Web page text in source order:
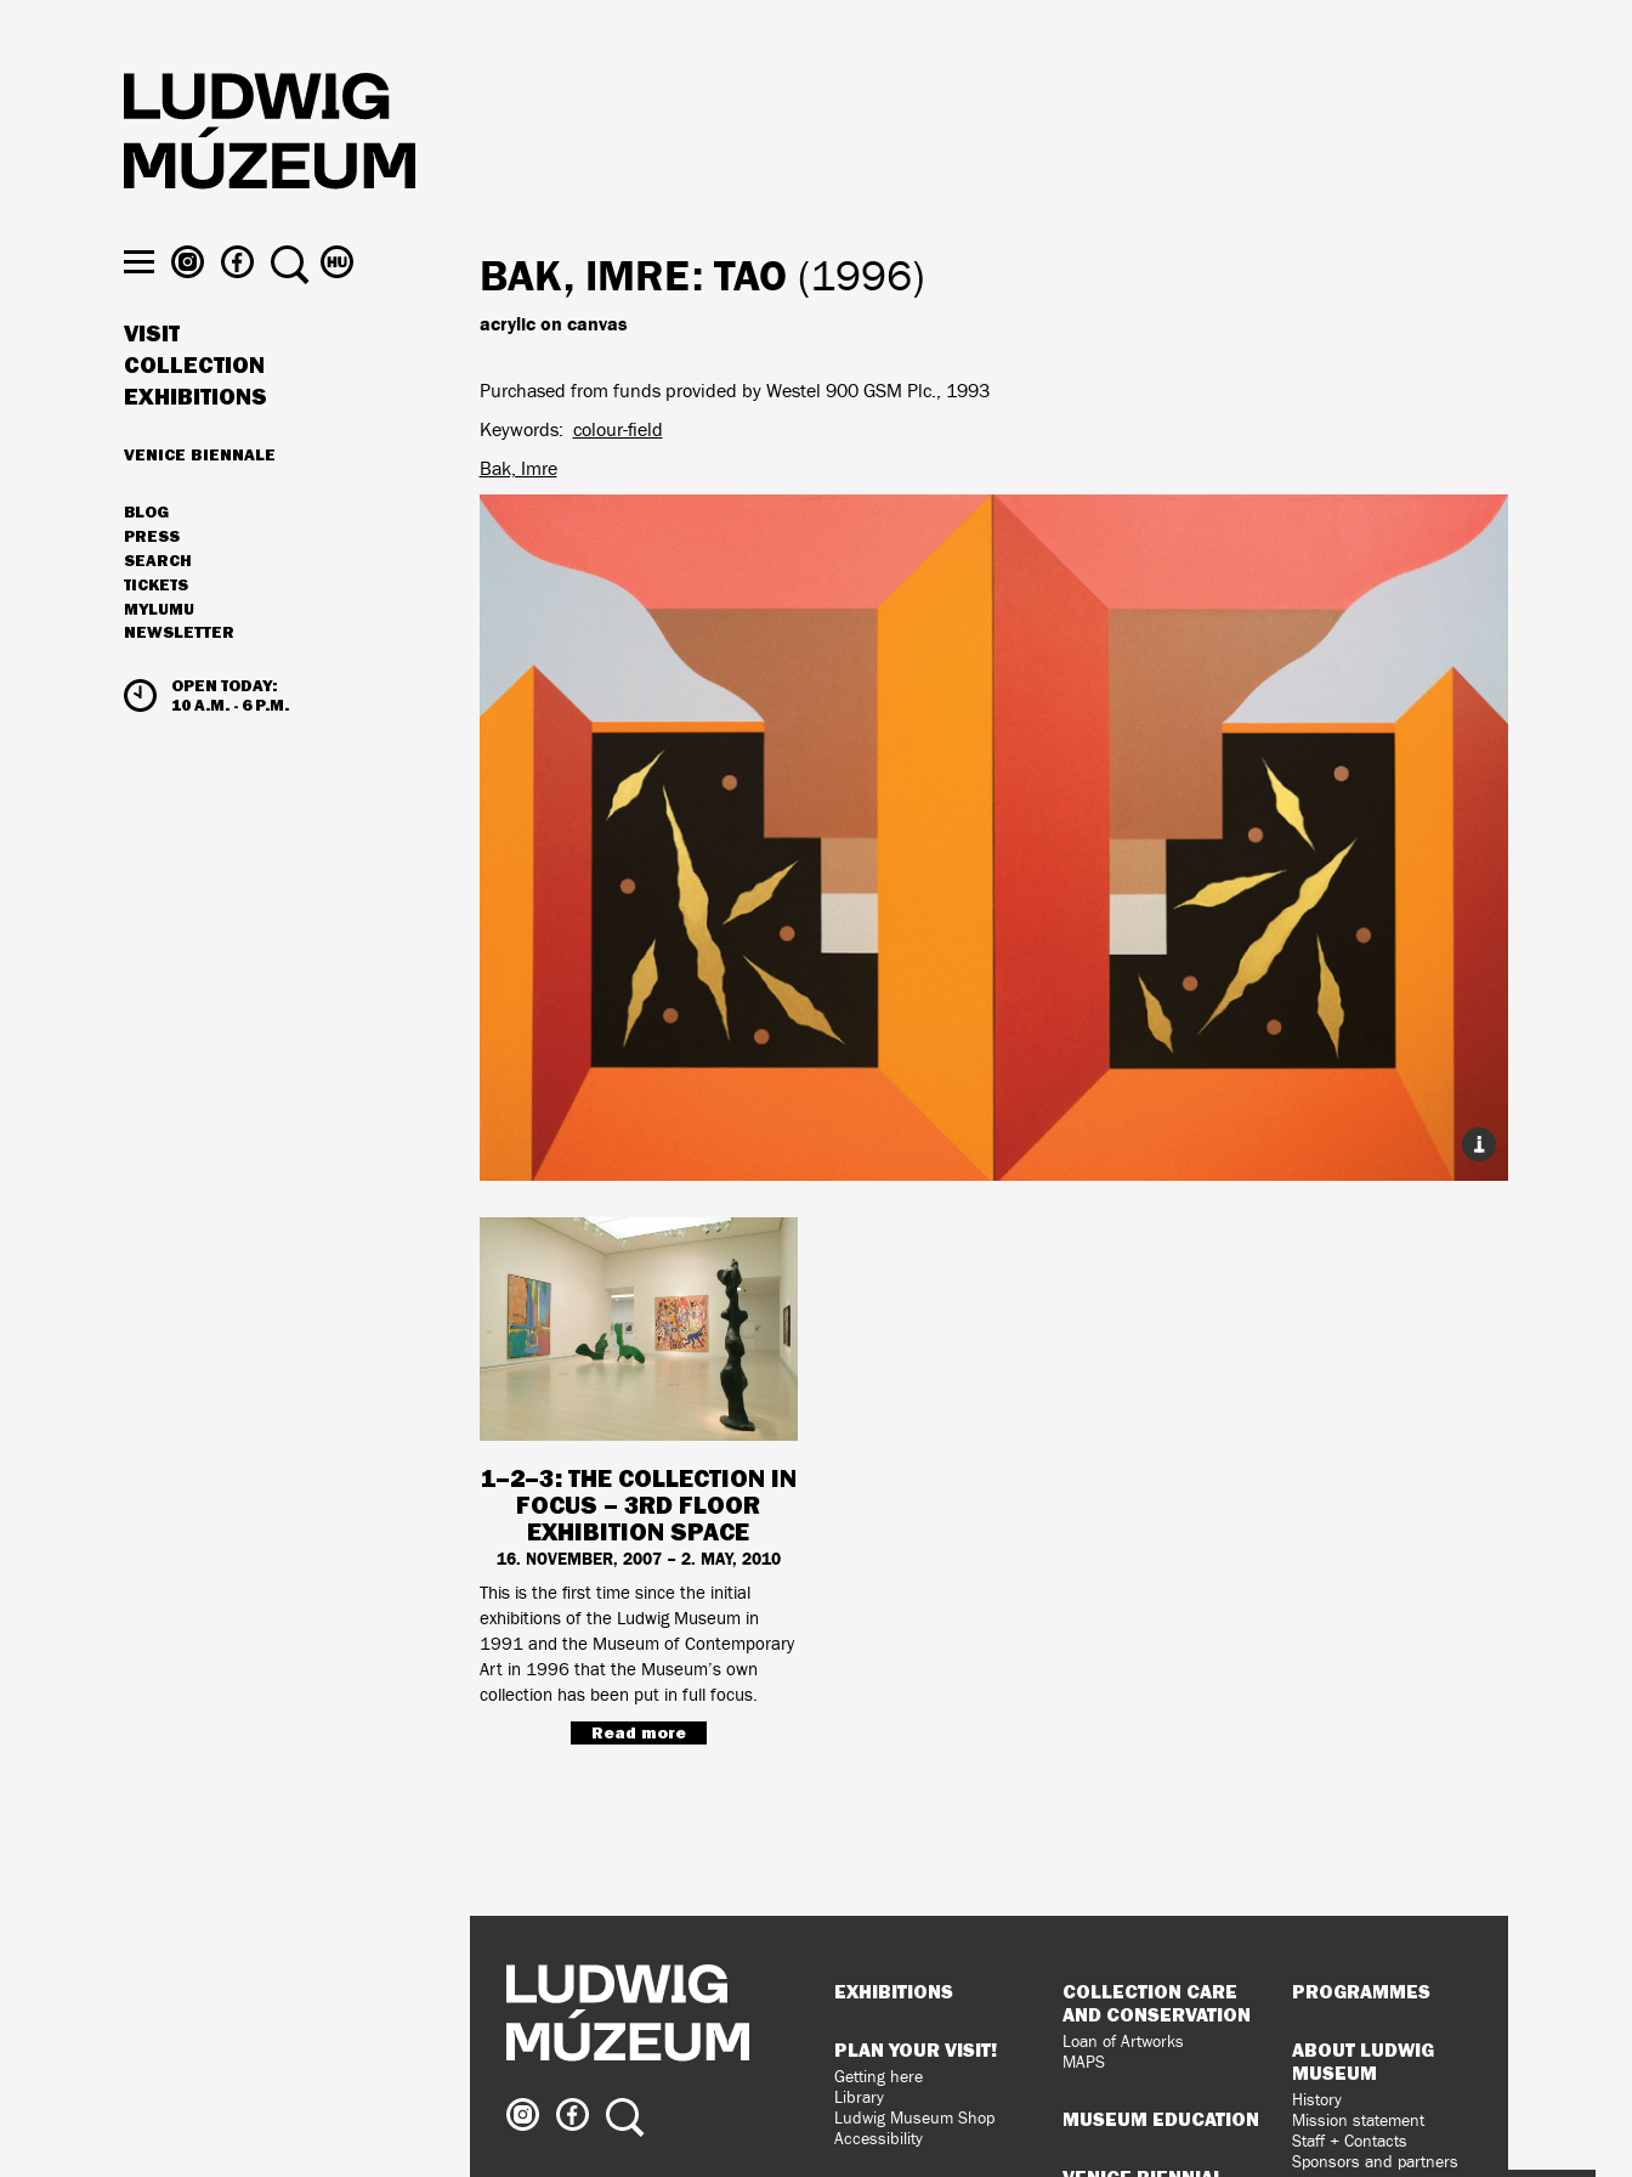
LUDWIG
MUSEUM
INSTAGRAM
LUDWIG
MUSEUM
SEARCHSWITCH
TO
MAIN
NAVIGATION
VISIT
COLLECTION
EXHIBITIONS
VENICE BIENNALE
SECONDARY
NAVIGATION
BLOG
PRESS
SEARCH
TICKETS
MYLUMU
NEWSLETTER
OPEN TODAY:
10 A.M. - 6 P.M.
HOURS & ADMISSION
BAK, IMRE: TAO (1996)
acrylic on canvas
Purchased from funds provided by Westel 900 GSM Plc., 1993
Keywords
colour-field
Bak, Imre
1–2–3: THE COLLECTION IN
FOCUS – 3RD FLOOR
EXHIBITION SPACE
16. NOVEMBER, 2007 – 2. MAY, 2010
This is the first time since the initial
exhibitions of the Ludwig Museum in
1991 and the Museum of Contemporary
Art in 1996 that the Museum’s own
collection has been put in full focus.
Read more
Ludwig
Museum
Ludwig
Museum
Search
Sitemap
EXHIBITIONS
PLAN YOUR VISIT!
Getting here
Library
Ludwig Museum Shop
Accessibility
COLLECTION CARE
AND CONSERVATION
Loan of Artworks
MAPS
MUSEUM EDUCATION
PROGRAMMES
ABOUT LUDWIG
MUSEUM
History
Mission statement
Staff + Contacts
Sponsors and partners